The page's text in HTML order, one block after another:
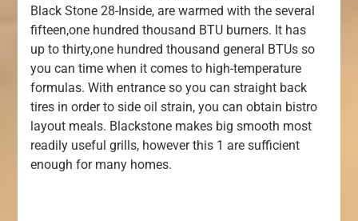
Black Stone 28-Inside, are warmed with the several
fifteen,one hundred thousand BTU burners. It has
up to thirty,one hundred thousand general BTUs so
you can time when it comes to high-temperature
formulas. With entrance so you can straight back
tires in order to side oil strain, you can obtain bistro
layout meals. Blackstone makes big smooth most
readily useful grills, however this 1 are sufficient
enough for many homes.